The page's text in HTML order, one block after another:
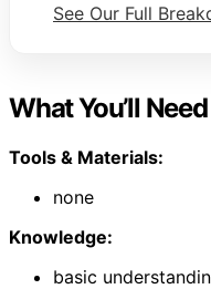
See Our Full
What You’ll Need
Tools & Materials:
none
Knowledge:
basic